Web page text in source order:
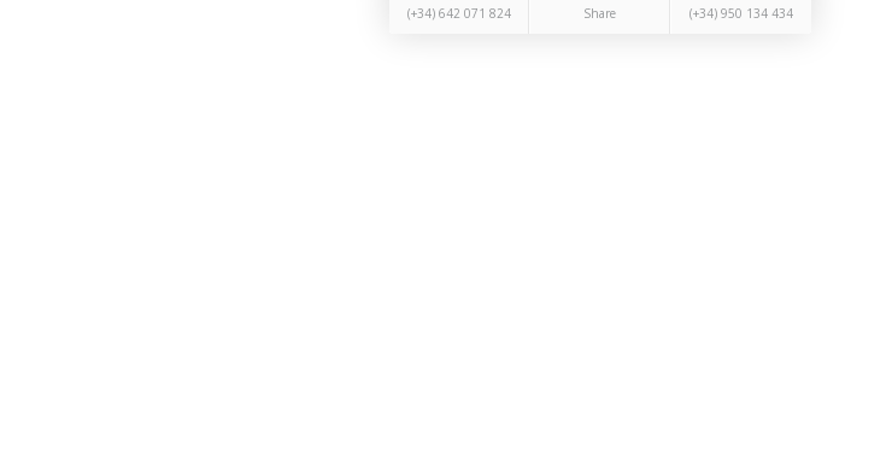
(+34) 642 071 824 Share (+34) 950 134 434